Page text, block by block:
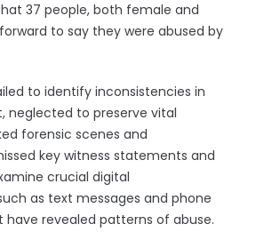
37 people, both female and
to say they were abused by
to identify inconsistencies in
neglected to preserve vital
forensic scenes and
key witness statements and
crucial digital
as text messages and phone
revealed patterns of abuse.